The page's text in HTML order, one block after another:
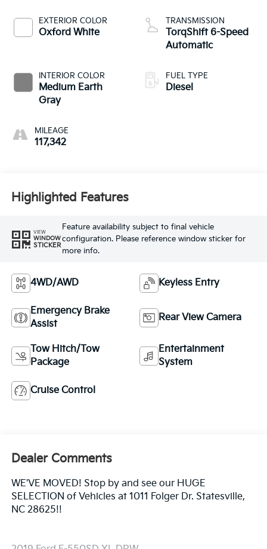
EXTERIOR COLOR
Oxford White
INTERIOR COLOR
Medium Earth
Gray
MILEAGE
117,342
TRANSMISSION
TorqShift 6-Speed
Automatic
FUEL TYPE
Diesel
Highlighted Features
VIEW
WINDOW
STICKER
Feature availability subject to final vehicle
configuration. Please reference window sticker for
more info.
4WD/AWD Keyless Entry
Emergency Brake
Assist
Rear View Camera
Tow Hitch/Tow
Package
Entertainment
System
Cruise Control
Dealer Comments
WE'VE MOVED! Stop by and see our HUGE
SELECTION of Vehicles at 1011 Folger Dr. Statesville,
NC 28625!!